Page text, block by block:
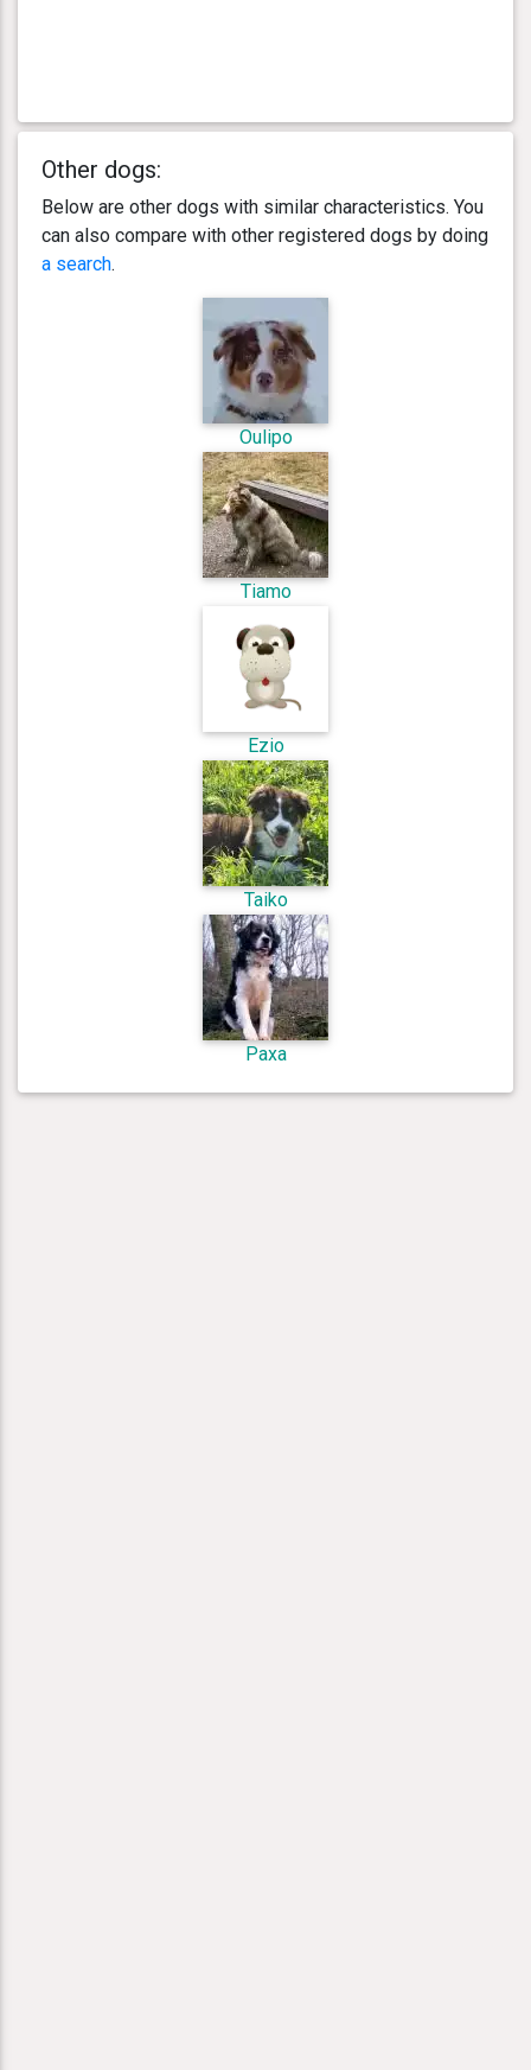
Other dogs:
Below are other dogs with similar characteristics. You
can also compare with other registered dogs by doing
a search.
Oulipo
Tiamo
Ezio
Taiko
Paxa